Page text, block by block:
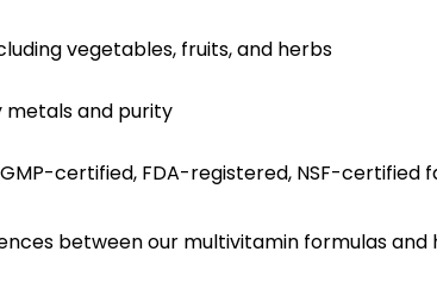
vegetables, fruits, and herbs
and purity
certified, FDA-registered, NSF-certified
between our multivitamin formulas